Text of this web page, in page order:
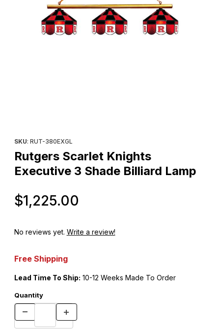
SKU: RUT-380EXGL
Rutgers Scarlet Knights
Executive 3 Shade Billiard Lamp
$1,225.00
No reviews yet. Write a review!
Free Shipping
Lead Time To Ship: 10-12 Weeks Made To Order
Quantity